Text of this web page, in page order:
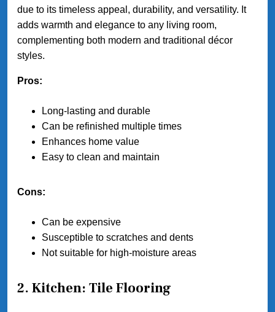
due to its timeless appeal, durability, and versatility. It
adds warmth and elegance to any living room,
complementing both modern and traditional décor
styles.
Pros:
Long-lasting and durable
Can be refinished multiple times
Enhances home value
Easy to clean and maintain
Cons:
Can be expensive
Susceptible to scratches and dents
Not suitable for high-moisture areas
2. Kitchen: Tile Flooring